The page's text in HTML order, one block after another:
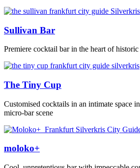
Sullivan Bar
Premiere cocktail bar in the heart of
The Tiny Cup
Customised cocktails in an intimate space
micro-bar scene
moloko+